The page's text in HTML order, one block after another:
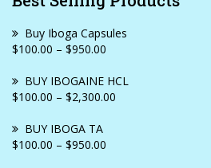
Buy Iboga Capsules
$100.00 – $950.00
BUY IBOGAINE HCL
$100.00 – $2,300.00
BUY IBOGA TA
$100.00 – $950.00